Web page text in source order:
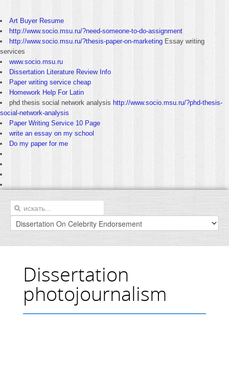
Art Buyer Resume
http://www.socio.msu.ru/?need-someone-to-do-assignment
http://www.socio.msu.ru/?thesis-paper-on-marketing Essay writing
services
www.socio.msu.ru
Dissertation Literature Review Info
Paper writing service cheap
Homework Help For Latin
phd thesis social network analysis http://www.socio.msu.ru/?phd-thesis-
social-network-analysis
Paper Writing Service 10 Page
write an essay on my school
Do my paper for me
Dissertation
photojournalism